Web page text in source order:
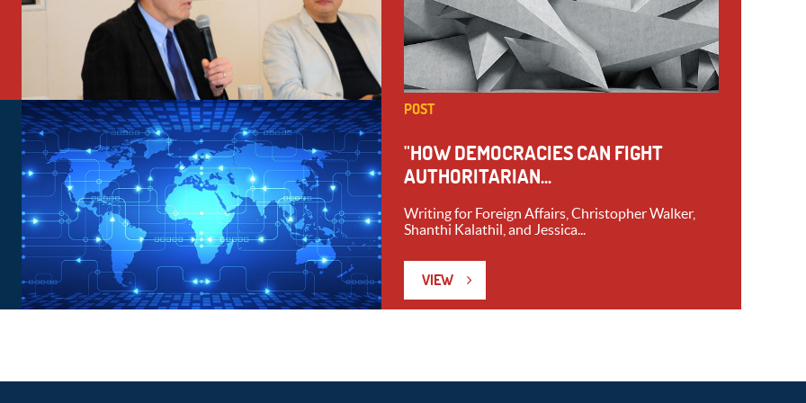
POST
"HOW DEMOCRACIES CAN FIGHT
AUTHORITARIAN...
Writing for Foreign Affairs, Christopher Walker,
Shanthi Kalathil, and Jessica...
VIEW